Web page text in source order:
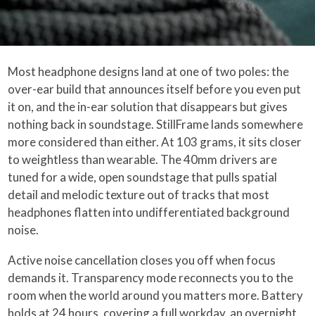
Most headphone designs land at one of two poles: the
over-ear build that announces itself before you even put
it on, and the in-ear solution that disappears but gives
nothing back in soundstage. StillFrame lands somewhere
more considered than either. At 103 grams, it sits closer
to weightless than wearable. The 40mm drivers are
tuned for a wide, open soundstage that pulls spatial
detail and melodic texture out of tracks that most
headphones flatten into undifferentiated background
noise.
Active noise cancellation closes you off when focus
demands it. Transparency mode reconnects you to the
room when the world around you matters more. Battery
holds at 24 hours, covering a full workday, an overnight